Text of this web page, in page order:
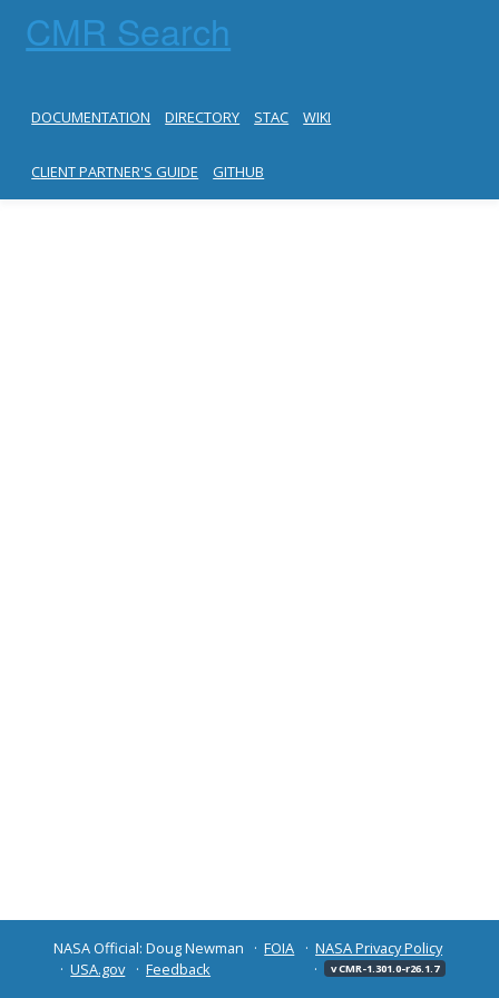
CMR Search
DOCUMENTATION DIRECTORY STAC WIKI
CLIENT PARTNER'S GUIDE GITHUB
NASA Official: Doug Newman FOIA
NASA Privacy Policy
USA.gov
Feedback v CMR-1.301.0-r26.1.7